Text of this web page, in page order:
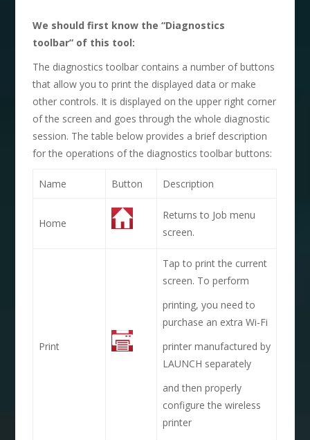
We should first know the“Diagnostics
toolbar” of this tool:
The diagnostics toolbar contains a number of buttons
that allow you to print the displayed data or make
other controls. It is displayed on the upper right corner
of the screen and goes through the whole diagnostic
session. The table below provides a brief description
for the operations of the diagnostics toolbar buttons:
Name Button Description
Home
Returns to Job menu
screen.
Print
Tap to print the current
screen. To perform
printing, you need to
purchase an extra Wi-Fi
printer manufactured by
LAUNCH separately
and then properly
configure the wireless
printer